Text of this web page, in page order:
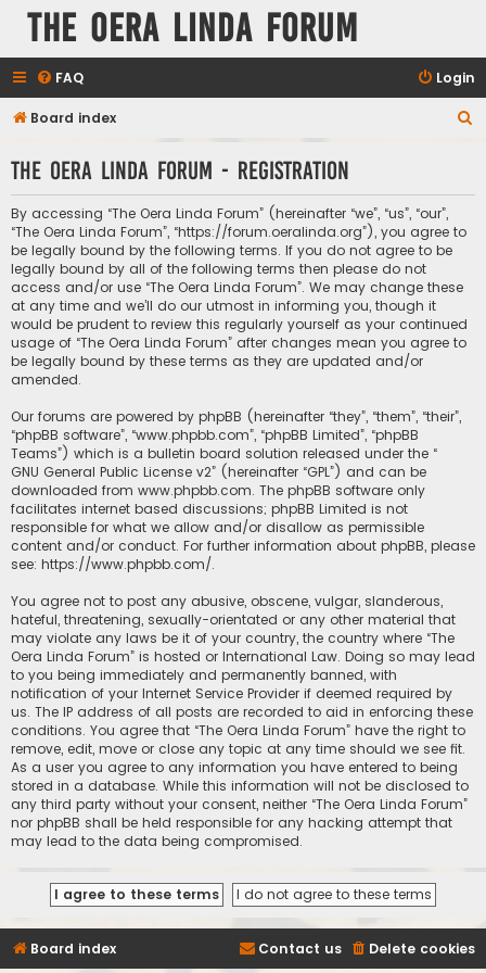
The Oera Linda Forum
FAQ Login
Board index
r
The Oera Linda Forum - Registration
By accessing “The Oera Linda Forum” (hereinafter “we”, “us”, “our”,
“The Oera Linda Forum”, “https://forum.oeralinda.org”), you agree to
be legally bound by the following terms. If you do not agree to be
legally bound by all of the following terms then please do not
access and/or use “The Oera Linda Forum”. We may change these
at any time and we’ll do our utmost in informing you, though it
would be prudent to review this regularly yourself as your continued
usage of “The Oera Linda Forum” after changes mean you agree to
be legally bound by these terms as they are updated and/or
amended.
Our forums are powered by phpBB (hereinafter “they”, “them”, “their”,
“phpBB software”, “www.phpbb.com”, “phpBB Limited”, “phpBB
Teams”) which is a bulletin board solution released under the “
GNU General Public License v2” (hereinafter “GPL”) and can be
downloaded from www.phpbb.com. The phpBB software only
facilitates internet based discussions; phpBB Limited is not
responsible for what we allow and/or disallow as permissible
content and/or conduct. For further information about phpBB, please
see: https://www.phpbb.com/.
You agree not to post any abusive, obscene, vulgar, slanderous,
hateful, threatening, sexually-orientated or any other material that
may violate any laws be it of your country, the country where “The
Oera Linda Forum” is hosted or International Law. Doing so may lead
to you being immediately and permanently banned, with
notification of your Internet Service Provider if deemed required by
us. The IP address of all posts are recorded to aid in enforcing these
conditions. You agree that “The Oera Linda Forum” have the right to
remove, edit, move or close any topic at any time should we see fit.
As a user you agree to any information you have entered to being
stored in a database. While this information will not be disclosed to
any third party without your consent, neither “The Oera Linda Forum”
nor phpBB shall be held responsible for any hacking attempt that
may lead to the data being compromised.
Board index Delete cookies
Contact us